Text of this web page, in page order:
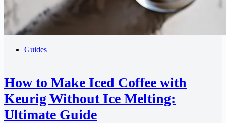
Guides
How to Make Iced Coffee with
Keurig Without Ice Melting:
Ultimate Guide